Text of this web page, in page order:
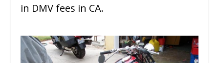
in DMV fees in CA.